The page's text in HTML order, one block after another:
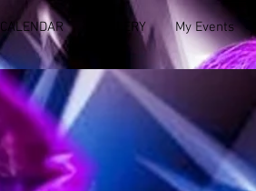
CALENDAR GALLERY My Events